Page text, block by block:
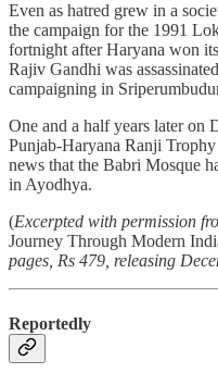
Even as hatred grew in a
the campaign for the 1991
fortnight after Haryana won
Rajiv Gandhi was
campaigning in
One and a half years later on
Punjab-Haryana Ranji
news that the Babri Mosque
in Ayodhya.
(Excerpted with permission
Journey Through Modern
pages, Rs 479, releasing
Reportedly